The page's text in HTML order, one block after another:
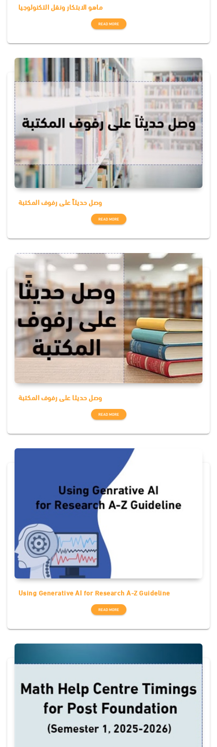
ماهو الابتكار ونقل التكنولوجيا
READ MORE
وصل حديثاً على رفوف المكتبة
READ MORE
وصل حديثا على رفوف المكتبة
READ MORE
Using Generative AI for Research A-Z Guideline
READ MORE